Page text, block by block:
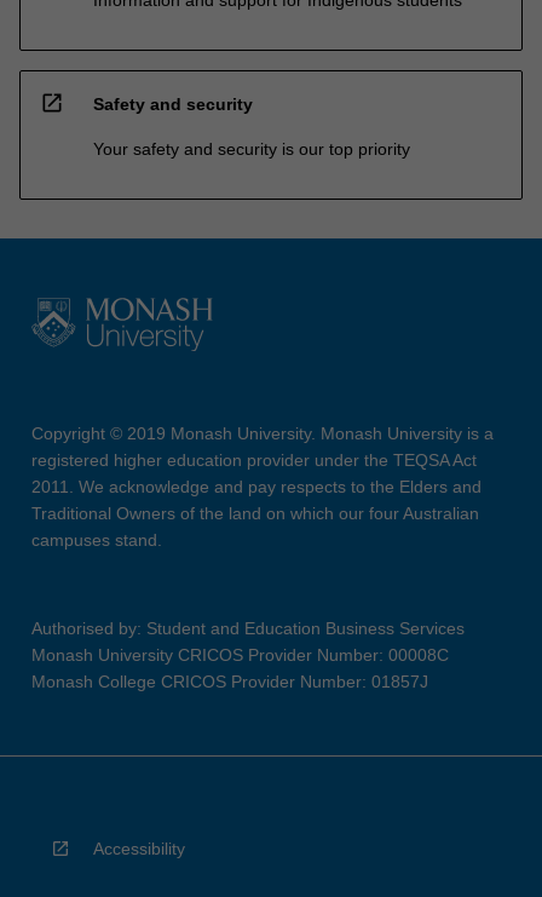
open_in_new Safety and security
Your safety and security is our top priority
Copyright © 2019 Monash University. Monash University is a
registered higher education provider under the TEQSA Act
2011. We acknowledge and pay respects to the Elders and
Traditional Owners of the land on which our four Australian
campuses stand.
Authorised by: Student and Education Business Services
Monash University CRICOS Provider Number: 00008C
Monash College CRICOS Provider Number: 01857J
Accessibility